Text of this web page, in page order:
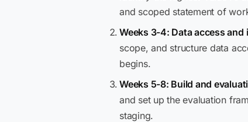
and scoped statement of
Weeks 3-4: Data access
scope, and structure data
begins.
Weeks 5-8: Build and
and set up the evaluation
staging.